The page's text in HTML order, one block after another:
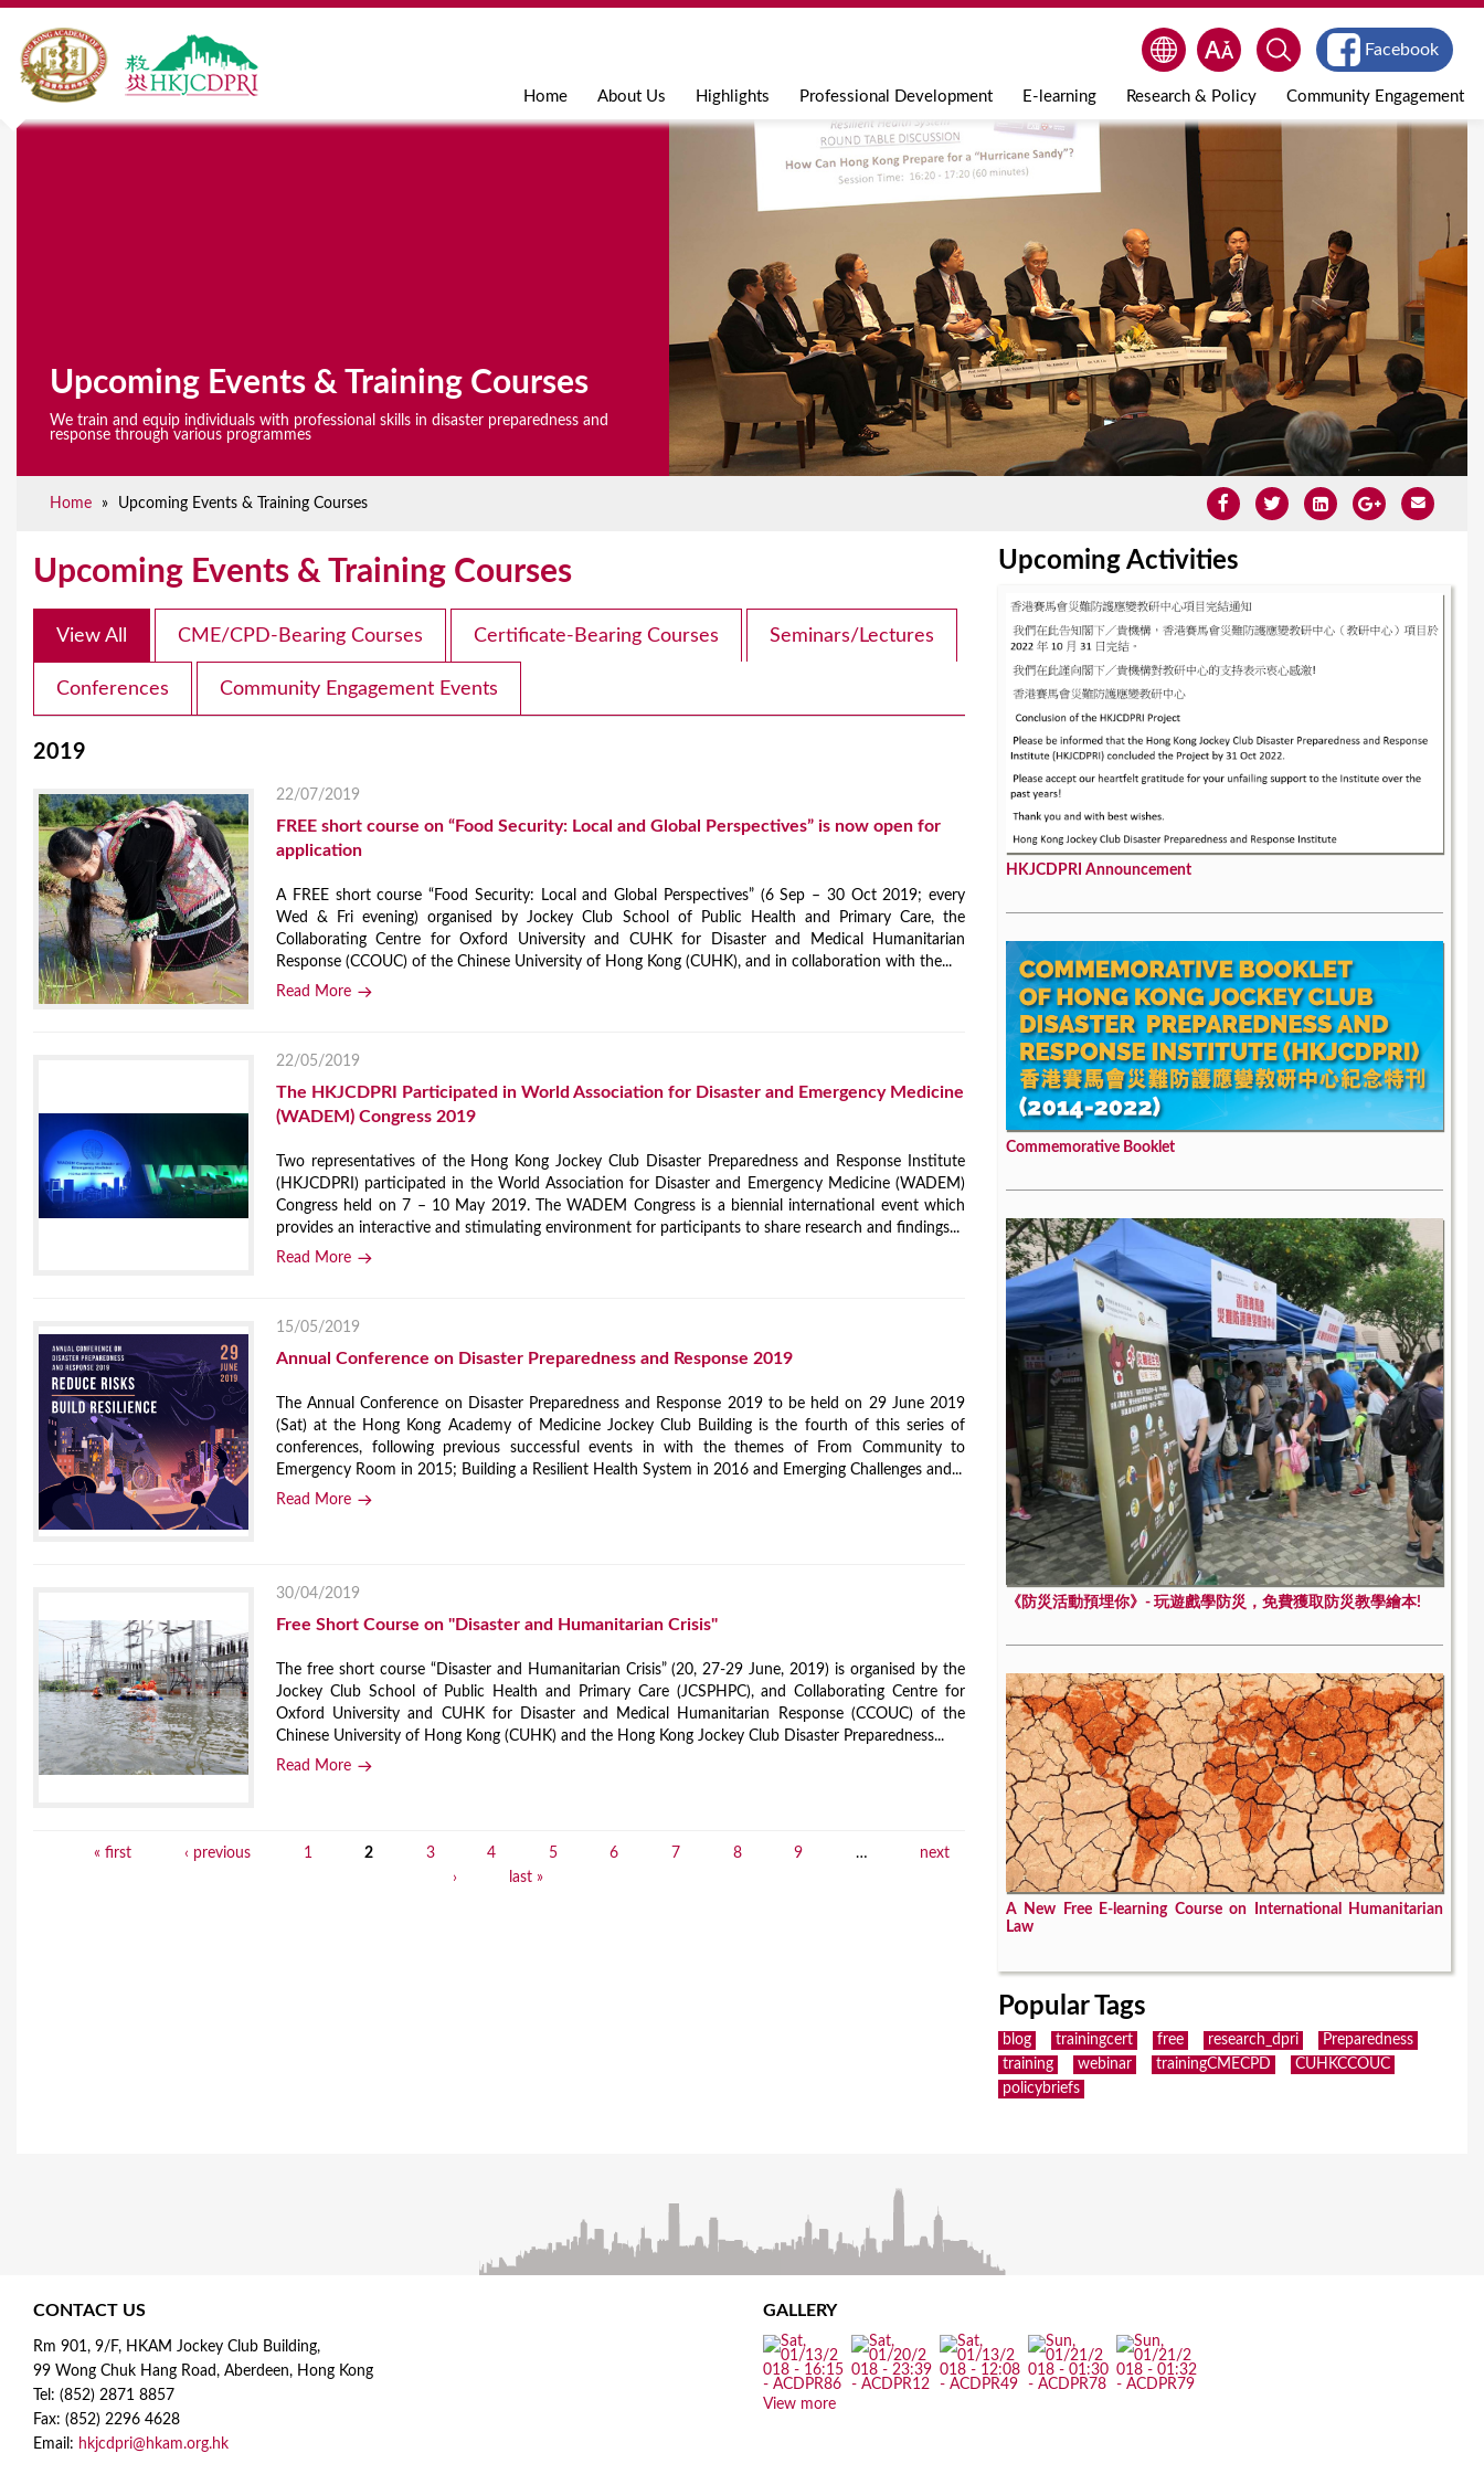
Jump to navigation
Home About Us Highlights Professional Development E-learning Research & Policy Community Engagement
Facebook
r
Upcoming Events & Training Courses
We train and equip individuals with professional skills in disaster preparedness and
response through various programmes
Home » Upcoming Events & Training Courses
Upcoming Events & Training Courses
View All CME/CPD-Bearing Courses Certificate-Bearing Courses Seminars/Lectures
Conferences Community Engagement Events
2019
22/07/2019
FREE short course on “Food Security: Local and Global Perspectives” is now open for
application
A FREE short course “Food Security: Local and Global Perspectives” (6 Sep – 30 Oct 2019; every
Wed & Fri evening) organised by Jockey Club School of Public Health and Primary Care, the
Collaborating Centre for Oxford University and CUHK for Disaster and Medical Humanitarian
Response (CCOUC) of the Chinese University of Hong Kong (CUHK), and in collaboration with the...
Read More
22/05/2019
The HKJCDPRI Participated in World Association for Disaster and Emergency Medicine
(WADEM) Congress 2019
Two representatives of the Hong Kong Jockey Club Disaster Preparedness and Response Institute
(HKJCDPRI) participated in the World Association for Disaster and Emergency Medicine (WADEM)
Congress held on 7 – 10 May 2019. The WADEM Congress is a biennial international event which
provides an interactive and stimulating environment for participants to share research and findings...
Read More
15/05/2019
Annual Conference on Disaster Preparedness and Response 2019
The Annual Conference on Disaster Preparedness and Response 2019 to be held on 29 June 2019
(Sat) at the Hong Kong Academy of Medicine Jockey Club Building is the fourth of this series of
conferences, following previous successful events in with the themes of From Community to
Emergency Room in 2015; Building a Resilient Health System in 2016 and Emerging Challenges and...
Read More
30/04/2019
Free Short Course on "Disaster and Humanitarian Crisis"
The free short course “Disaster and Humanitarian Crisis” (20, 27-29 June, 2019) is organised by the
Jockey Club School of Public Health and Primary Care (JCSPHPC), and Collaborating Centre for
Oxford University and CUHK for Disaster and Medical Humanitarian Response (CCOUC) of the
Chinese University of Hong Kong (CUHK) and the Hong Kong Jockey Club Disaster Preparedness...
Read More
« first ‹ previous 1 2 3 4 5 6 7 8 9 …
next
›
last »
Upcoming Activities
HKJCDPRI Announcement
Commemorative Booklet
《防災活動預埋你》- 玩遊戲學防災，免費獲取防災教學繪本!
A New Free E-learning Course on International Humanitarian
Law
Popular Tags
blog trainingcert free research_dpri
Preparedness
training
webinar trainingCMECPD
CUHKCCOUC
policybriefs
CONTACT US
Rm 901, 9/F, HKAM Jockey Club Building,
99 Wong Chuk Hang Road, Aberdeen, Hong Kong
Tel: (852) 2871 8857
Fax: (852) 2296 4628
Email: hkjcdpri@hkam.org.hk
GALLERY
View more